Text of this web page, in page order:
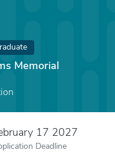
Memorial
17 2027
Deadline